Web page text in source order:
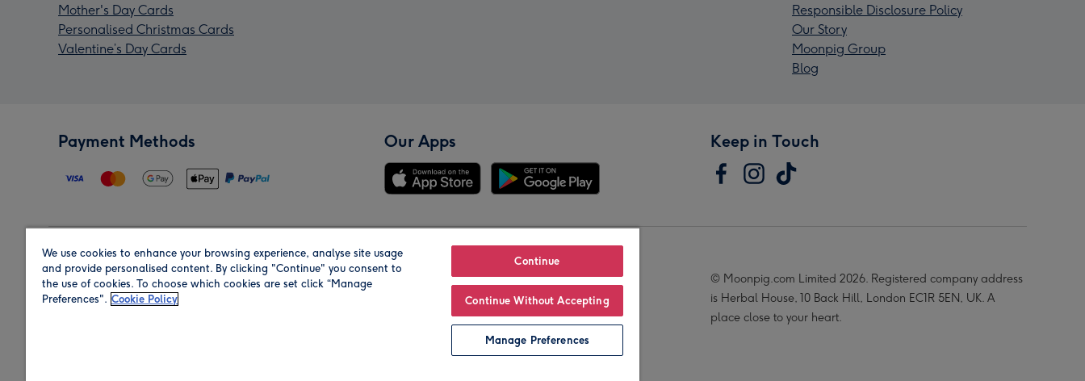
Mother's Day Cards
Personalised Christmas Cards
Valentine’s Day Cards
Responsible Disclosure Policy
Our Story
Moonpig Group
Blog
Payment Methods Our Apps Keep in Touch
Region Our Brands
© Moonpig.com Limited 2026. Registered company address
is Herbal House, 10 Back Hill, London EC1R 5EN, UK. A
place close to your heart.
We use cookies to enhance your browsing experience, analyse site usage
and provide personalised content. By clicking "Continue" you consent to
the use of cookies. To choose which cookies are set click “Manage
Preferences". Cookie Policy
Continue
Continue Without Accepting
Manage Preferences